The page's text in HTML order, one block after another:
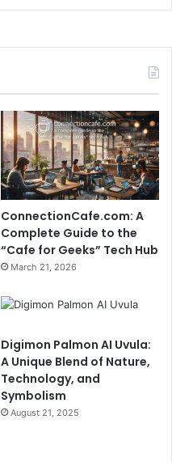
ConnectionCafe.com: A
Complete Guide to the
“Cafe for Geeks” Tech Hub
March 21, 2026
Digimon Palmon AI Uvula:
A Unique Blend of Nature,
Technology, and
Symbolism
August 21, 2025